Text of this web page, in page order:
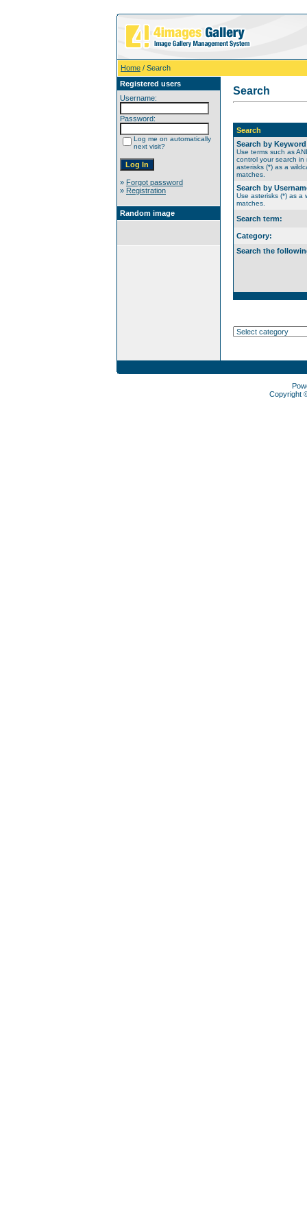
Home / Search
Registered users
Username:
Password:
Log me on automatically
next visit?
» Forgot password
» Registration
Random image
Search
Search
Search by
Use terms such as
control your search in
asterisks (*) as a
matches.
Search by
Use asterisks (*) as a
matches.
Search term:
Category:
Search the
Copyright